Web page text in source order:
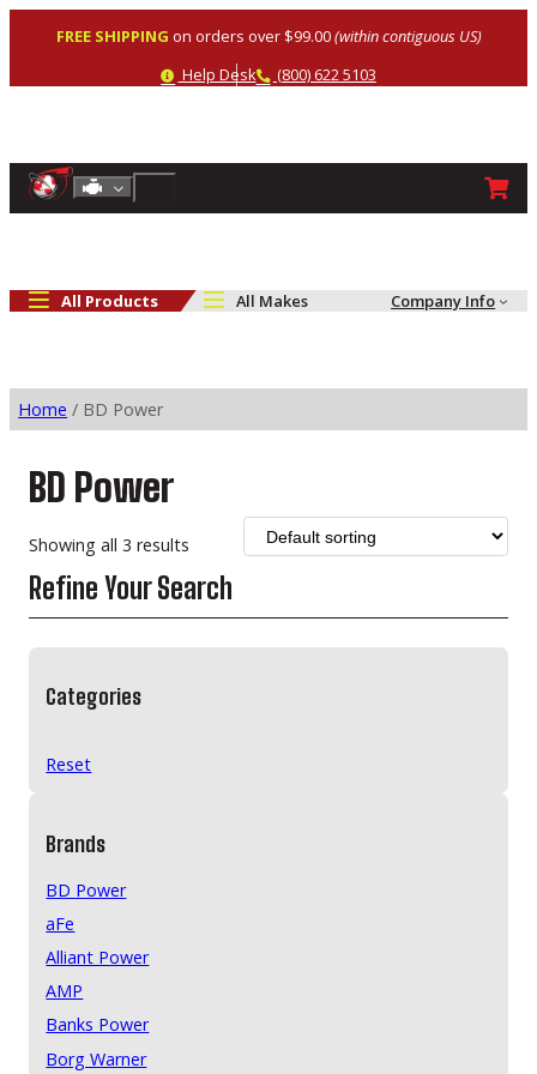
FREE SHIPPING on orders over $99.00(within contiguous US)
Help
Help Desk Phone
(800) 622 5103
Shop By Engine
All Products All Makes Company Info
Home / BD Power
BD Power
Showing all 3 results
Refine Your Search
Categories
Reset
Brands
BD Power
aFe
Alliant Power
AMP
Banks Power
Borg Warner